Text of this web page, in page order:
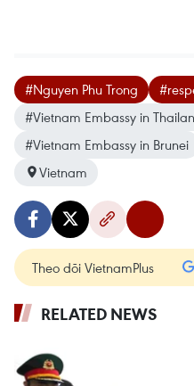
#Nguyen Phu Trong
#Vietnam Embassy in
#Vietnam Embassy in Brunei
Vietnam
Theo dõi VietnamPlus
RELATED NEWS